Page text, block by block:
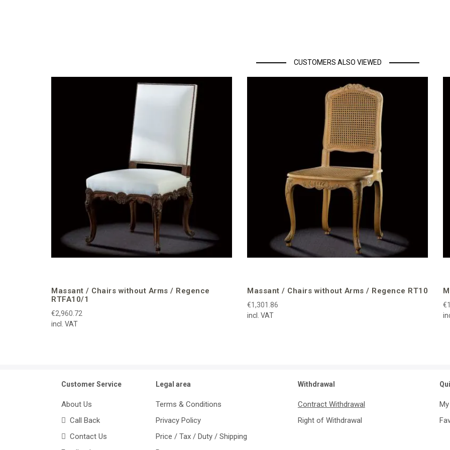
CUSTOMERS ALSO VIEWED
Massant / Chairs without Arms / Regence
RTFA10/1
€2,960.72
incl. VAT
Massant / Chairs without Arms / Regence RT10
€1,301.86
incl. VAT
Customer Service
About Us
Call Back
Contact Us
Legal area
Terms & Conditions
Privacy Policy
Price / Tax / Duty / Shipping
Withdrawal
Contract Withdrawal
Right of Withdrawal